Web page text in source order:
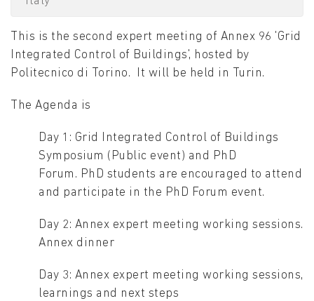
This is the second expert meeting of Annex 96 'Grid
Integrated Control of Buildings', hosted by
Politecnico di Torino. It will be held in Turin.
The Agenda is
Day 1: Grid Integrated Control of Buildings
Symposium (Public event) and PhD
Forum. PhD students are encouraged to attend
and participate in the PhD Forum event.
Day 2: Annex expert meeting working sessions.
Annex dinner
Day 3: Annex expert meeting working sessions,
learnings and next steps